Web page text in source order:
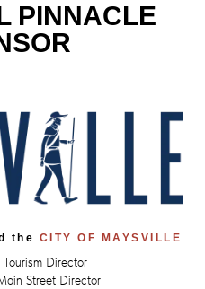
PINNACLE
the CITY OF MAYSVILLE
Director
Street Director